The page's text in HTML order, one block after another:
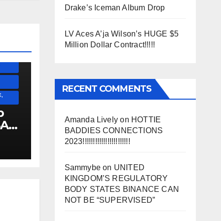
Drake’s Iceman Album Drop
LV Aces A’ja Wilson’s HUGE $5
Million Dollar Contract!!!!!
RECENT COMMENTS
Amanda Lively on HOTTIE
BADDIES CONNECTIONS
2023!!!!!!!!!!!!!!!!!!!!!!!
Sammybeon UNITED
KINGDOM’S REGULATORY
BODY STATES BINANCE CAN
NOT BE “SUPERVISED”